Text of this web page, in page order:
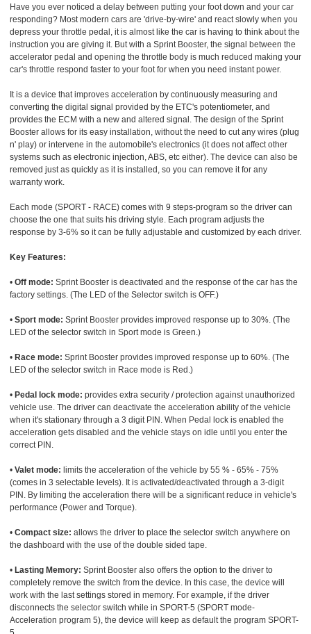
Have you ever noticed a delay between putting your foot down and your car
responding? Most modern cars are 'drive-by-wire' and react slowly when you
depress your throttle pedal, it is almost like the car is having to think about the
instruction you are giving it. But with a Sprint Booster, the signal between the
accelerator pedal and opening the throttle body is much reduced making your
car's throttle respond faster to your foot for when you need instant power.
It is a device that improves acceleration by continuously measuring and
converting the digital signal provided by the ETC's potentiometer, and
provides the ECM with a new and altered signal. The design of the Sprint
Booster allows for its easy installation, without the need to cut any wires (plug
n' play) or intervene in the automobile's electronics (it does not affect other
systems such as electronic injection, ABS, etc either). The device can also be
removed just as quickly as it is installed, so you can remove it for any
warranty work.
Each mode (SPORT - RACE) comes with 9 steps-program so the driver can
choose the one that suits his driving style. Each program adjusts the
response by 3-6% so it can be fully adjustable and customized by each driver.
Key Features:
• Off mode: Sprint Booster is deactivated and the response of the car has the
factory settings. (The LED of the Selector switch is OFF.)
• Sport mode: Sprint Booster provides improved response up to 30%. (The
LED of the selector switch in Sport mode is Green.)
• Race mode: Sprint Booster provides improved response up to 60%. (The
LED of the selector switch in Race mode is Red.)
• Pedal lock mode: provides extra security / protection against unauthorized
vehicle use. The driver can deactivate the acceleration ability of the vehicle
when it's stationary through a 3 digit PIN. When Pedal lock is enabled the
acceleration gets disabled and the vehicle stays on idle until you enter the
correct PIN.
• Valet mode: limits the acceleration of the vehicle by 55 % - 65% - 75%
(comes in 3 selectable levels). It is activated/deactivated through a 3-digit
PIN. By limiting the acceleration there will be a significant reduce in vehicle's
performance (Power and Torque).
• Compact size: allows the driver to place the selector switch anywhere on
the dashboard with the use of the double sided tape.
• Lasting Memory: Sprint Booster also offers the option to the driver to
completely remove the switch from the device. In this case, the device will
work with the last settings stored in memory. For example, if the driver
disconnects the selector switch while in SPORT-5 (SPORT mode-
Acceleration program 5), the device will keep as default the program SPORT-